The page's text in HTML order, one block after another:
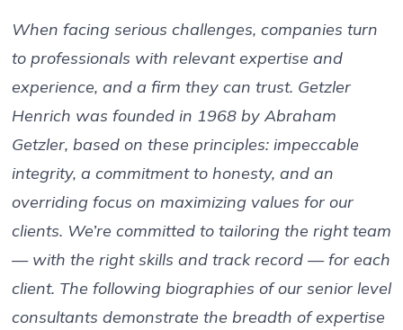
When facing serious challenges, companies turn
to professionals with relevant expertise and
experience, and a firm they can trust. Getzler
Henrich was founded in 1968 by Abraham
Getzler, based on these principles: impeccable
integrity, a commitment to honesty, and an
overriding focus on maximizing values for our
clients. We’re committed to tailoring the right team
— with the right skills and track record — for each
client. The following biographies of our senior level
consultants demonstrate the breadth of expertise